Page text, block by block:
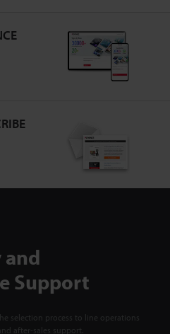
and
Support
selection process to line operations
after-sales support.